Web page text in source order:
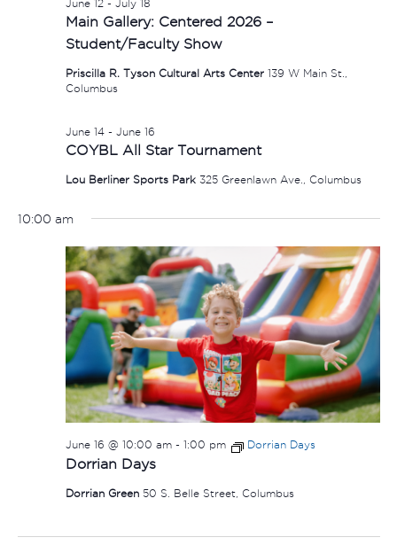
Main Gallery: Centered 2026 –
Student/Faculty Show
June 12- July 18
Priscilla R. Tyson Cultural Arts Center 139 W Main St.,
Columbus
COYBL All Star Tournament
June 14- June 16
Lou Berliner Sports Park 325 Greenlawn Ave., Columbus
10:00 am
Dorrian Days
June 16 @ 10:00 am- 1:00 pm Dorrian Days
Dorrian Green 50 S. Belle Street, Columbus